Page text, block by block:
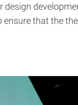
design
ensure that the